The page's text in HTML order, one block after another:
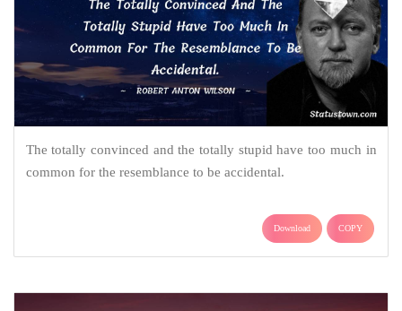
The totally convinced and the totally stupid have too much in
common for the resemblance to be accidental.
Download COPY